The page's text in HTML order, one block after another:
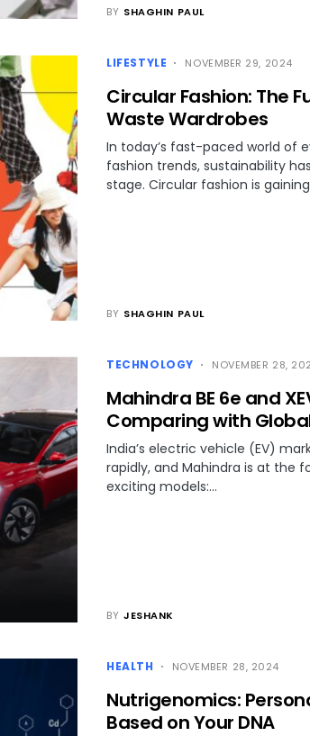
BY SHAGHIN PAUL
LIFESTYLE NOVEMBER 29, 2024
Circular Fashion: The
Waste Wardrobes
In today’s fast-paced world of
fashion trends, sustainability
stage. Circular fashion is
BY SHAGHIN PAUL
TECHNOLOGY NOVEMBER 28,
Mahindra BE 6e and
Comparing with Global
India’s electric vehicle (EV)
rapidly, and Mahindra is at the
exciting models:…
BY JESHANK
HEALTH NOVEMBER 28, 2024
Nutrigenomics:
Based on Your DNA